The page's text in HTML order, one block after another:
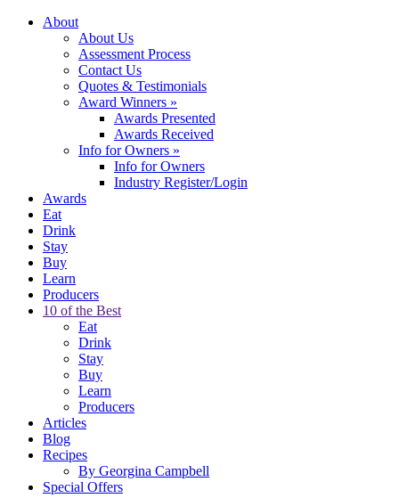
About
About Us
Assessment Process
Contact Us
Quotes & Testimonials
Award Winners »
Awards Presented
Awards Received
Info for Owners »
Info for Owners
Industry Register/Login
Awards
Eat
Drink
Stay
Buy
Learn
Producers
10 of the Best
Eat
Drink
Stay
Buy
Learn
Producers
Articles
Blog
Recipes
By Georgina Campbell
Special Offers